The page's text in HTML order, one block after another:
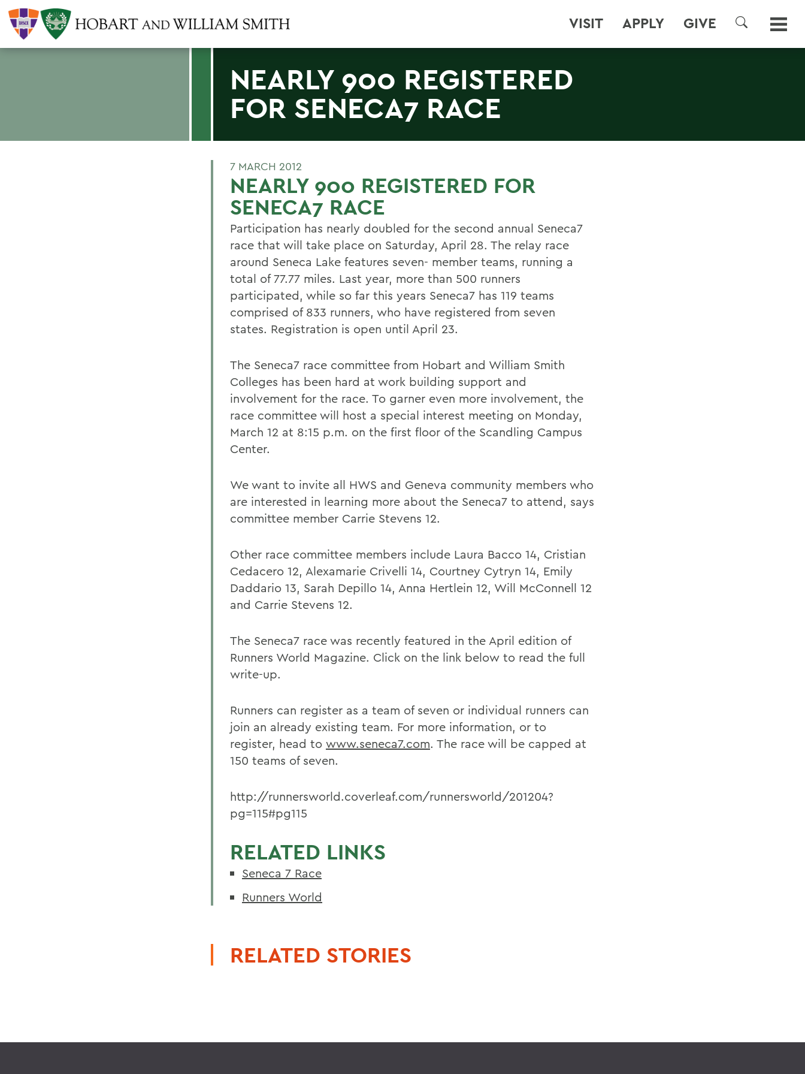
VISIT APPLY GIVE
SEARCH
NEARLY 900 REGISTERED
FOR SENECA7 RACE
7 MARCH 2012
NEARLY 900 REGISTERED FOR
SENECA7 RACE
Participation has nearly doubled for the second annual Seneca7
race that will take place on Saturday, April 28. The relay race
around Seneca Lake features seven- member teams, running a
total of 77.77 miles. Last year, more than 500 runners
participated, while so far this years Seneca7 has 119 teams
comprised of 833 runners, who have registered from seven
states. Registration is open until April 23.
The Seneca7 race committee from Hobart and William Smith
Colleges has been hard at work building support and
involvement for the race. To garner even more involvement, the
race committee will host a special interest meeting on Monday,
March 12 at 8:15 p.m. on the first floor of the Scandling Campus
Center.
We want to invite all HWS and Geneva community members who
are interested in learning more about the Seneca7 to attend, says
committee member Carrie Stevens 12.
Other race committee members include Laura Bacco 14, Cristian
Cedacero 12, Alexamarie Crivelli 14, Courtney Cytryn 14, Emily
Daddario 13, Sarah Depillo 14, Anna Hertlein 12, Will McConnell 12
and Carrie Stevens 12.
The Seneca7 race was recently featured in the April edition of
Runners World Magazine. Click on the link below to read the full
write-up.
Runners can register as a team of seven or individual runners can
join an already existing team. For more information, or to
register, head to www.seneca7.com. The race will be capped at
150 teams of seven.
http://runnersworld.coverleaf.com/runnersworld/201204?
pg=115#pg115
RELATED LINKS
Seneca 7 Race
Runners World
RELATED STORIES